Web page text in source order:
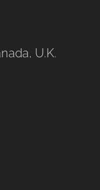
U.K.